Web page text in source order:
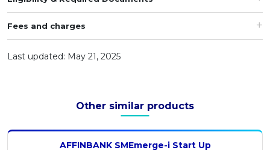
Artikel Terkini
Kad
Pengurusan Kewangan
Pinjaman Perumahan
Fees and charges
Last updated: May 21, 2025
Other similar products
AFFINBANK SMEmerge-i Start Up